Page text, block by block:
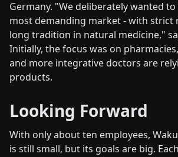
Germany. "We deliberately wanted
most demanding market - with strict
long tradition in natural medicine,"
Initially, the focus was on
and more integrative doctors are
products.
Looking Forward
With only about ten employees,
is still small, but its goals are big.